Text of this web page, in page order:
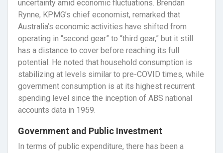
uncertainty amid economic fluctuations. Brendan
Rynne, KPMG’s chief economist, remarked that
Australia’s economic activities have shifted from
operating in “second gear” to “third gear,” but it still
has a distance to cover before reaching its full
potential. He noted that household consumption is
stabilizing at levels similar to pre-COVID times, while
government consumption is at its highest recurrent
spending level since the inception of ABS national
accounts data in 1959.
Government and Public Investment
In terms of public expenditure, there has been a